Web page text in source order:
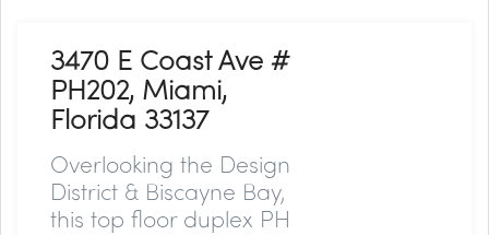
3470 E Coast Ave #
PH202, Miami,
Florida 33137
Overlooking the Design
District & Biscayne Bay,
this top floor duplex PH